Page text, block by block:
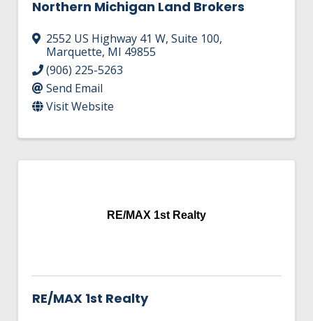
Northern Michigan Land Brokers
2552 US Highway 41 W, Suite 100,
Marquette, MI 49855
(906) 225-5263
Send Email
Visit Website
RE/MAX 1st Realty
RE/MAX 1st Realty